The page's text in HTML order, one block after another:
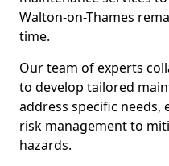
Walton-on-Thames
time.
Our team of experts
to develop tailored
address specific needs,
risk management to
hazards.